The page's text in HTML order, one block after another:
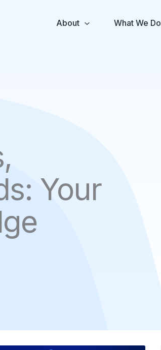
About What We Do
Your